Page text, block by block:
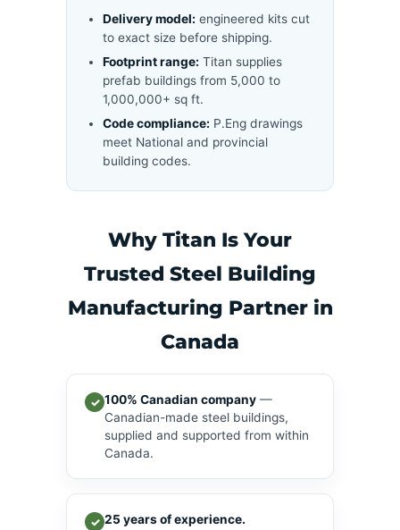
Delivery model: engineered kits cut
to exact size before shipping.
Footprint range: Titan supplies
prefab buildings from 5,000 to
1,000,000+ sq ft.
Code compliance: P.Eng drawings
meet National and provincial
building codes.
Why Titan Is Your
Trusted Steel Building
Manufacturing Partner in
Canada
✓ 100% Canadian company —
Canadian-made steel buildings,
supplied and supported from within
Canada.
✓ 25 years of experience.